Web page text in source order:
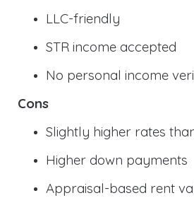
LLC-friendly
STR income accepted
No personal income
Cons
Slightly higher rates
Higher down payments
Appraisal-based rent